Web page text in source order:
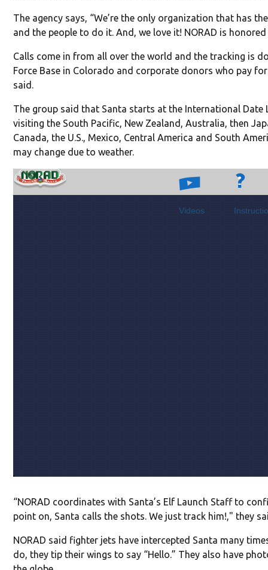
The agency says, “We’re the only organization that has
and the people to do it. And, we love it! NORAD is
Calls come in from all over the world and the tracking is
Force Base in Colorado and corporate donors who pay
said.
The group said that Santa starts at the International Date
visiting the South Pacific, New Zealand, Australia, then
Canada, the U.S., Mexico, Central America and South
may change due to weather.
“NORAD coordinates with Santa’s Elf Launch Staff to
point on, Santa calls the shots. We just track him!," they
NORAD said fighter jets have intercepted Santa many
do, they tip their wings to say “Hello.” They also have